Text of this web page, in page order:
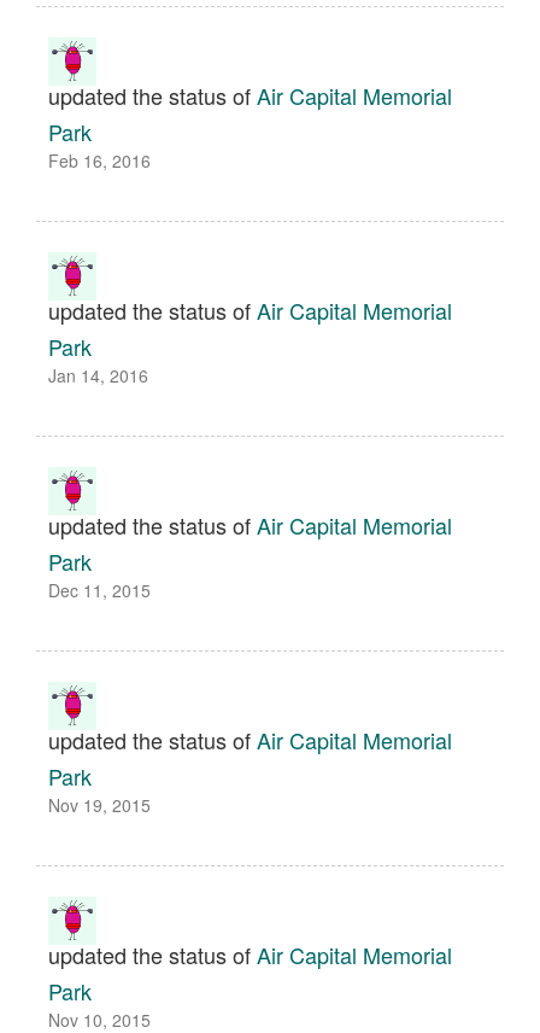
updated the status ofAir Capital Memorial
Park
Feb 16, 2016
updated the status ofAir Capital Memorial
Park
Jan 14, 2016
updated the status ofAir Capital Memorial
Park
Dec 11, 2015
updated the status ofAir Capital Memorial
Park
Nov 19, 2015
updated the status ofAir Capital Memorial
Park
Nov 10, 2015